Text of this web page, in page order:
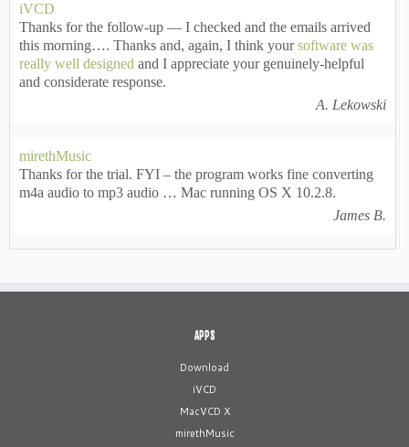
iVCD
Thanks for the follow-up — I checked and the emails arrived
this morning…. Thanks and, again, I think yoursoftware was
really well designed and I appreciate your genuinely-helpful
and considerate response.
A. Lekowski
mirethMusic
Thanks for the trial. FYI – the program works fine converting
m4a audio to mp3 audio … Mac running OS X 10.2.8.
James B.
APPS
Download
iVCD
MacVCD X
mirethMusic